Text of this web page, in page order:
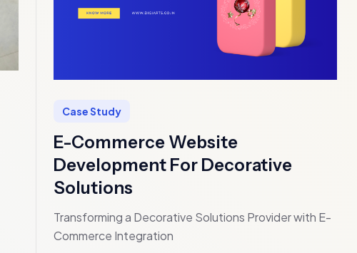
Case Study
E-Commerce Website
Development For Decorative
Solutions
Transforming a Decorative Solutions Provider with E-
Commerce Integration